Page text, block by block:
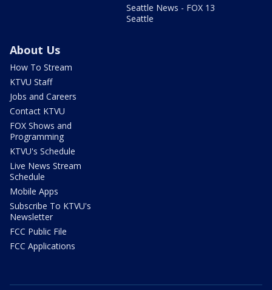
Seattle News - FOX 13
Seattle
About Us
How To Stream
KTVU Staff
Jobs and Careers
Contact KTVU
FOX Shows and
Programming
KTVU's Schedule
Live News Stream
Schedule
Mobile Apps
Subscribe To KTVU's
Newsletter
FCC Public File
FCC Applications